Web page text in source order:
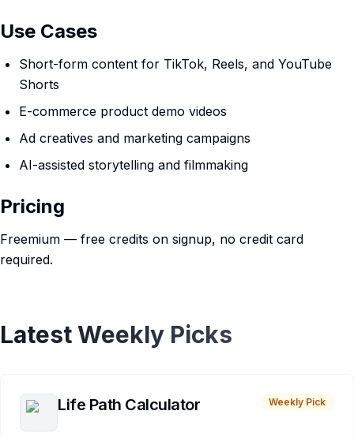
Use Cases
Short-form content for TikTok, Reels, and YouTube
Shorts
E-commerce product demo videos
Ad creatives and marketing campaigns
AI-assisted storytelling and filmmaking
Pricing
Freemium — free credits on signup, no credit card
required.
Latest Weekly Picks
Life Path Calculator Weekly Pick